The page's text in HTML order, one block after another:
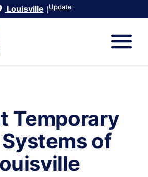
Louisville |Update
Temporary
of